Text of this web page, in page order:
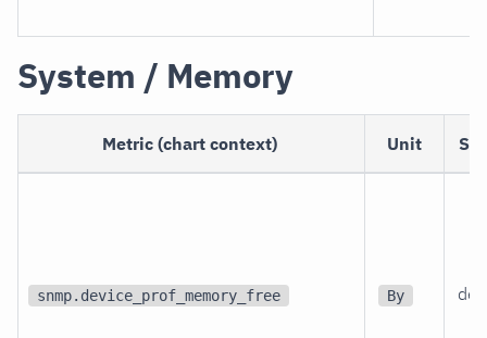
System / Memory
Metric (chart context) Unit
snmp.device_prof_memory_free By